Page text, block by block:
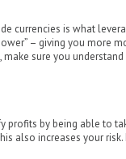
currencies is what
– giving you more
sure you
profits by being able to
also increases your